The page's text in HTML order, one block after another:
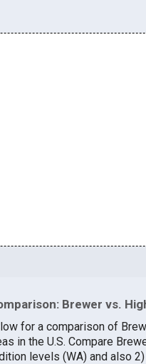
Brewer vs.
for a comparison of
in the U.S. Compare
levels (WA) and also